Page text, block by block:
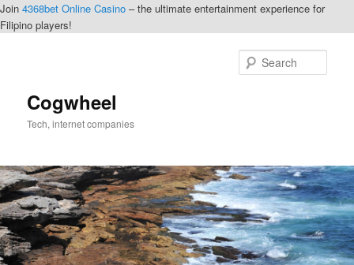
Join 4368bet Online Casino – the ultimate entertainment experience for
Filipino players!
Cogwheel
Tech, internet companies